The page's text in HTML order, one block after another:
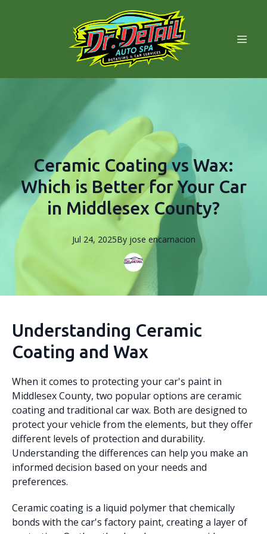
Ceramic Coating vs Wax:
Which is Better for Your Car
in Middlesex County?
Jul 24, 2025By jose encarnacion
Understanding Ceramic
Coating and Wax
When it comes to protecting your car's paint in
Middlesex County, two popular options are ceramic
coating and traditional car wax. Both are designed to
protect your vehicle from the elements, but they offer
different levels of protection and durability.
Understanding the differences can help you make an
informed decision based on your needs and
preferences.
Ceramic coating is a liquid polymer that chemically
bonds with the car's factory paint, creating a layer of